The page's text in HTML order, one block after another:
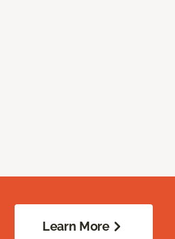
Learn More